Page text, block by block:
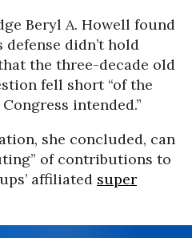
Beryl A. Howell found
defense didn’t hold
the three-decade old
fell short “of the
intended.”
she concluded, can
of contributions to
affiliated super